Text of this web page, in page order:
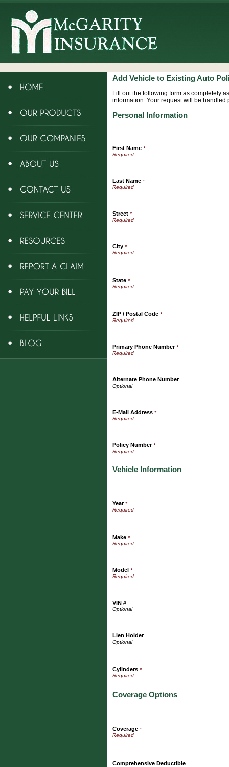
Add Vehicle to Existing Auto
Fill out the following form as completely
information. Your request will be handled
Personal Information
First Name *
Last Name *
Street *
City *
State *
ZIP / Postal Code *
Primary Phone Number*
Alternate Phone Number
E-Mail Address *
Policy Number*
Vehicle Information
Year*
Make *
Model *
VIN #
Lien Holder
Cylinders *
Coverage Options
Coverage *
Comprehensive Deductible